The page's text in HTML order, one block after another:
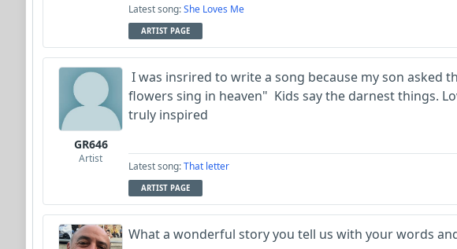
Latest song:She Loves Me
ARTIST PAGE
GR646
Artist
I was insrired to write a song because my son asked
flowers sing in heaven" Kids say the darnest things.
truly inspired
Latest song:That letter
ARTIST PAGE
What a wonderful story you tell us with your words